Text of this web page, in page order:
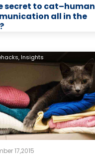
secret to cat–human
all in the
Insights
17,2015